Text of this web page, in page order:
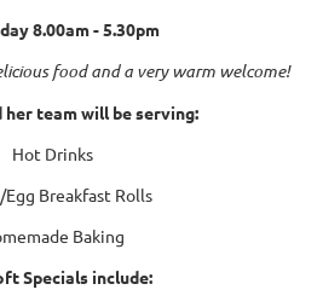
8.00am - 5.30pm
food and a very warm welcome!
her team will be serving:
Hot Drinks
Egg Breakfast Rolls
Baking
Specials include: